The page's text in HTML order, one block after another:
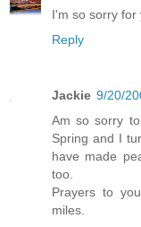
I'm so sorry for
Reply
Jackie 9/20/
Am so sorry
Spring and I
have made
too.
Prayers to
miles.